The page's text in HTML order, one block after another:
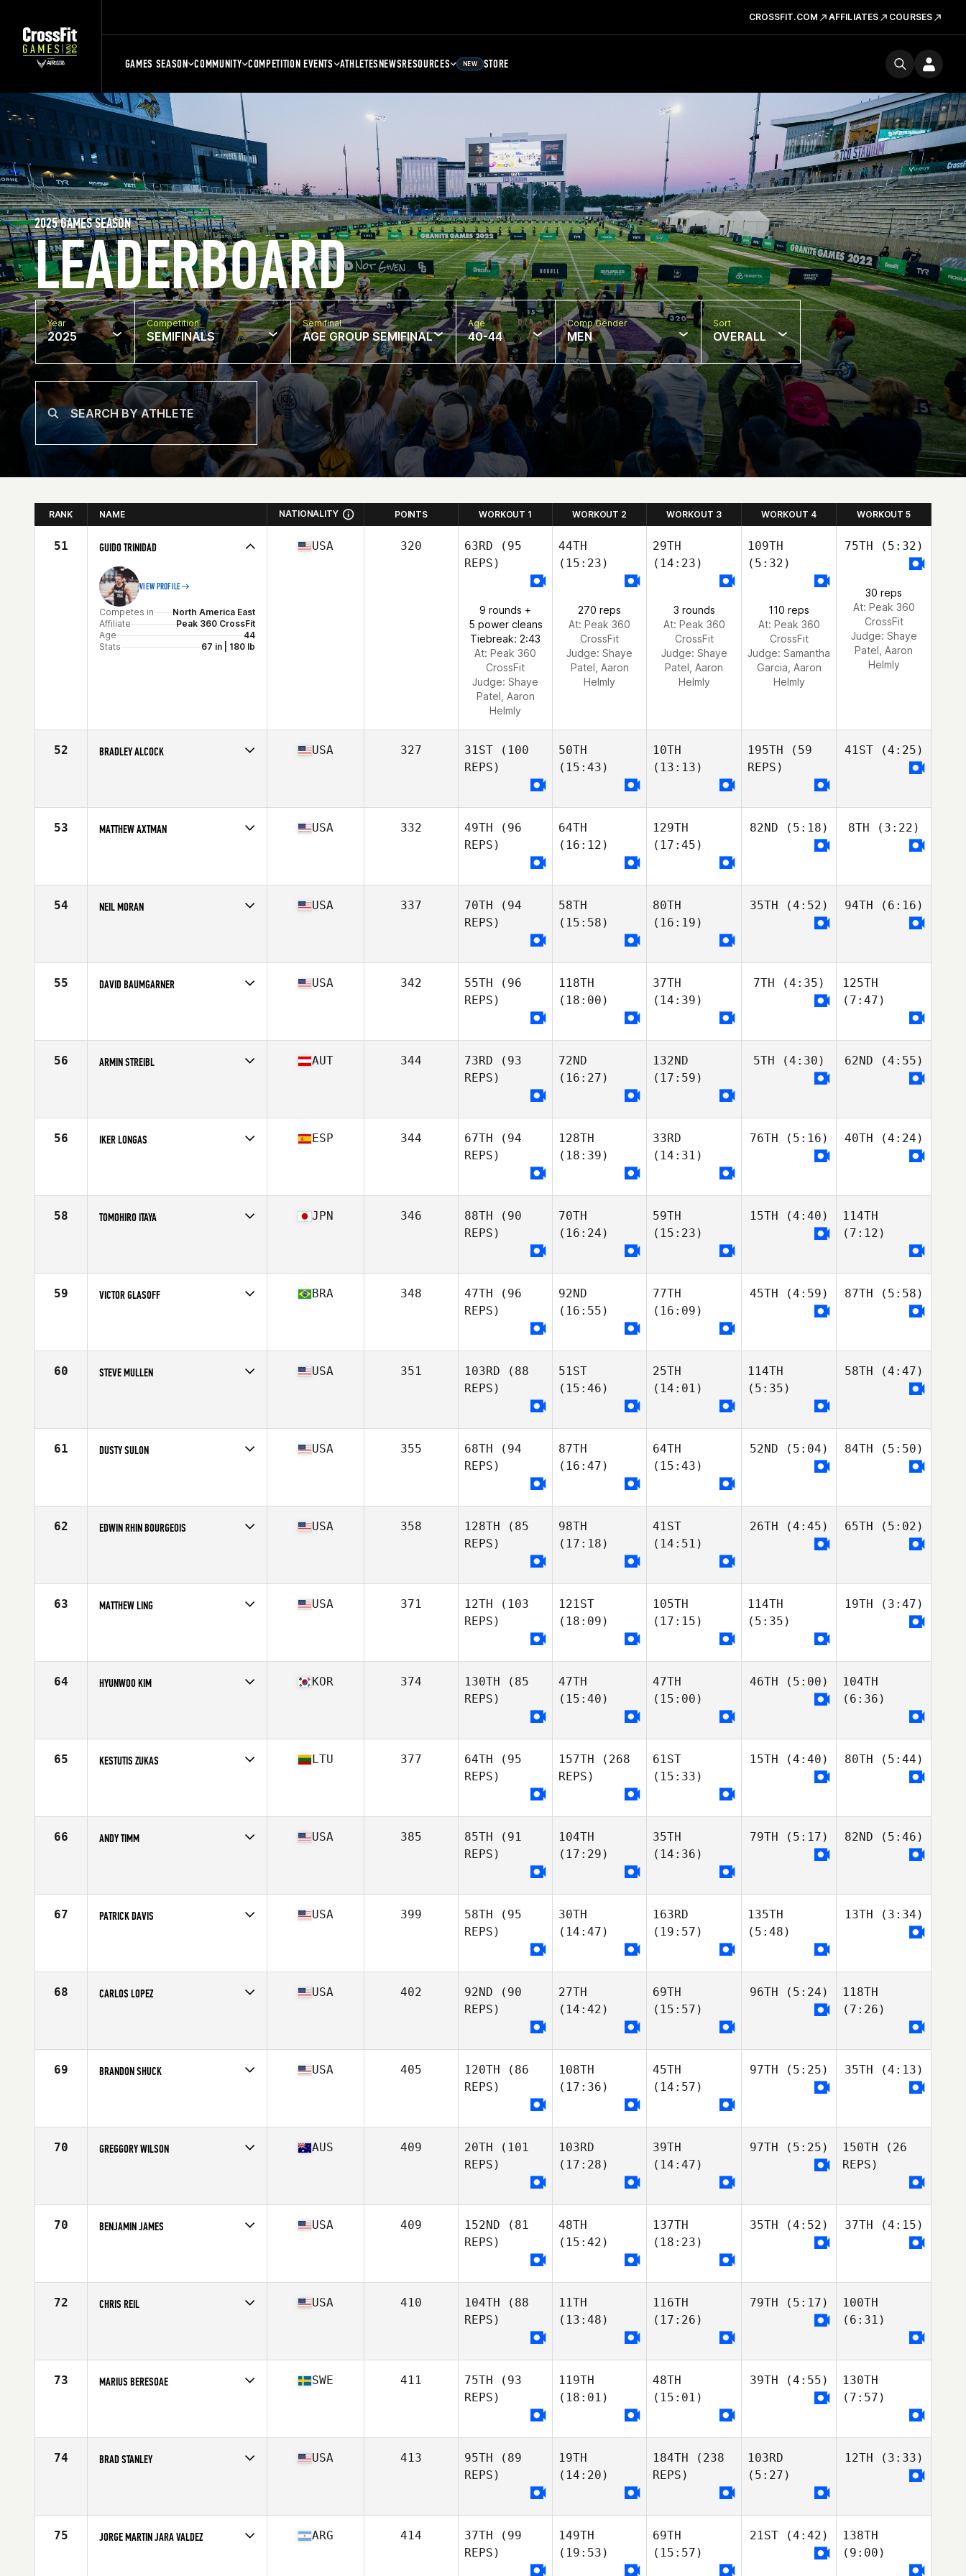
CROSSFIT.COM AFFILIATES COURSES
GAMES SEASON COMMUNITY COMPETITION EVENTS ATHLETESNEWSRESOURCES NEW STORE
LEADERBOARD
2025 GAMES SEASON
Year
2025
Competition
SEMIFINALS
Semifinal
AGE GROUP SEMIFINAL
Age
40-44
Comp Gender
MEN
Sort
OVERALL
RANK NAME NATIONALITY POINTS WORKOUT 1 WORKOUT 2 WORKOUT 3 WORKOUT 4 WORKOUT 5
51 GUIDO TRINIDAD
VIEW PROFILE
Competes in
North America East
Affiliate
Peak 360 CrossFit
Age
44
Stats
67 in | 180 lb
USA 320 63RD (95
REPS)
9 rounds +
5 power cleans
Tiebreak: 2:43
At: Peak 360
CrossFit
Judge: Shaye
Patel, Aaron
Helmly
44TH
(15:23)
270 reps
At: Peak 360
CrossFit
Judge: Shaye
Patel, Aaron
Helmly
29TH
(14:23)
3 rounds
At: Peak 360
CrossFit
Judge: Shaye
Patel, Aaron
Helmly
109TH
(5:32)
110 reps
At: Peak 360
CrossFit
Judge: Samantha
Garcia, Aaron
Helmly
75TH (5:32)
30 reps
At: Peak 360
CrossFit
Judge: Shaye
Patel, Aaron
Helmly
52 BRADLEY ALCOCK
Stats
68 in | 175 lb
USA 327 31ST (100
REPS)
50TH
(15:43)
10TH
(13:13)
195TH (59
REPS)
41ST(4:25)
53 MATTHEW AXTMAN USA 332 49TH (96
REPS)
64TH
(16:12)
129TH
(17:45)
82ND (5:18) 8TH (3:22)
54 NEIL MORAN USA 337 70TH (94
REPS)
58TH
(15:58)
80TH
(16:19)
35TH (4:52) 94TH (6:16)
55 DAVID BAUMGARNER USA 342 55TH (96
REPS)
118TH
(18:00)
37TH
(14:39)
7TH (4:35)
125TH
(7:47)
56 ARMIN STREIBL AUT 344 73RD (93
REPS)
72ND
(16:27)
132ND
(17:59)
5TH (4:30) 62ND (4:55)
56 IKER LONGAS
Stats
174 in | 83 kg
ESP 344 67TH (94
REPS)
128TH
(18:39)
33RD
(14:31)
76TH (5:16) 40TH (4:24)
58 TOMOHIRO ITAYA
Stats
178 cm | 85 kg
JPN 346 88TH (90
REPS)
70TH
(16:24)
59TH
(15:23)
15TH (4:40)
114TH
(7:12)
59 VICTOR GLASOFF
Stats
176 cm | 88 kg
BRA 348 47TH (96
REPS)
92ND
(16:55)
77TH
(16:09)
45TH (4:59) 87TH (5:58)
60 STEVE MULLEN
Stats
67 in | 175 lb
USA 351 103RD (88
REPS)
51ST
(15:46)
25TH
(14:01)
114TH
(5:35)
58TH (4:47)
61 DUSTY SULON
Stats
72 in | 185 lb
USA 355 68TH (94
REPS)
87TH
(16:47)
64TH
(15:43)
52ND (5:04) 84TH (5:50)
62 EDWIN RHIN BOURGEOIS
Stats
69 in | 195 lb
USA 358 128TH (85
REPS)
98TH
(17:18)
41ST
(14:51)
26TH (4:45) 65TH (5:02)
63 MATTHEW LING
Stats
69 in | 190 lb
USA 371 12TH (103
REPS)
121ST
(18:09)
105TH
(17:15)
114TH
(5:35)
19TH (3:47)
64 HYUNWOO KIM
Stats
70 in | 205 lb
KOR 374 130TH (85
REPS)
47TH
(15:40)
47TH
(15:00)
46TH (5:00)
104TH
(6:36)
65 KESTUTIS ZUKAS LTU 377 64TH (95
REPS)
157TH (268
REPS)
61ST
(15:33)
15TH (4:40) 80TH (5:44)
66 ANDY TIMM USA 385 85TH (91
REPS)
104TH
(17:29)
35TH
(14:36)
79TH (5:17) 82ND (5:46)
67 PATRICK DAVIS
Stats
68 in | 196 lb
USA 399 58TH (95
REPS)
30TH
(14:47)
163RD
(19:57)
135TH
(5:48)
13TH (3:34)
68 CARLOS LOPEZ
Stats
71 in | 200 lb
USA 402 92ND (90
REPS)
27TH
(14:42)
69TH
(15:57)
96TH (5:24)
118TH
(7:26)
69 BRANDON SHUCK
Stats
70 in | 191 lb
USA 405 120TH (86
REPS)
108TH
(17:36)
45TH
(14:57)
97TH (5:25) 35TH (4:13)
70 GREGGORY WILSON
Stats
174 cm | 85 kg
AUS 409 20TH (101
REPS)
103RD
(17:28)
39TH
(14:47)
97TH (5:25) 150TH (26
REPS)
70 BENJAMIN JAMES
Stats
72 in | 187 lb
USA 409 152ND (81
REPS)
48TH
(15:42)
137TH
(18:23)
35TH (4:52) 37TH (4:15)
72 CHRIS REIL USA 410 104TH (88
REPS)
11TH
(13:48)
116TH
(17:26)
79TH (5:17)
100TH
(6:31)
73 MARIUS BERESOAE
Stats
177 cm | 89 kg
SWE 411 75TH (93
REPS)
119TH
(18:01)
48TH
(15:01)
39TH (4:55)
130TH
(7:57)
74 BRAD STANLEY
Stats
73 in | 220 lb
USA 413 95TH (89
REPS)
19TH
(14:20)
184TH (238
REPS)
103RD
(5:27)
12TH (3:33)
75 JORGE MARTIN JARA VALDEZ ARG 414 37TH (99
REPS)
149TH
(19:53)
69TH
(15:57)
21ST(4:42)
138TH
(9:00)